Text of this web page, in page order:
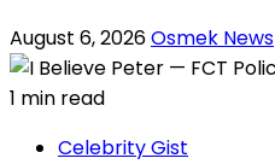
August 6, 2026Osmek News
1 min read
Celebrity Gist